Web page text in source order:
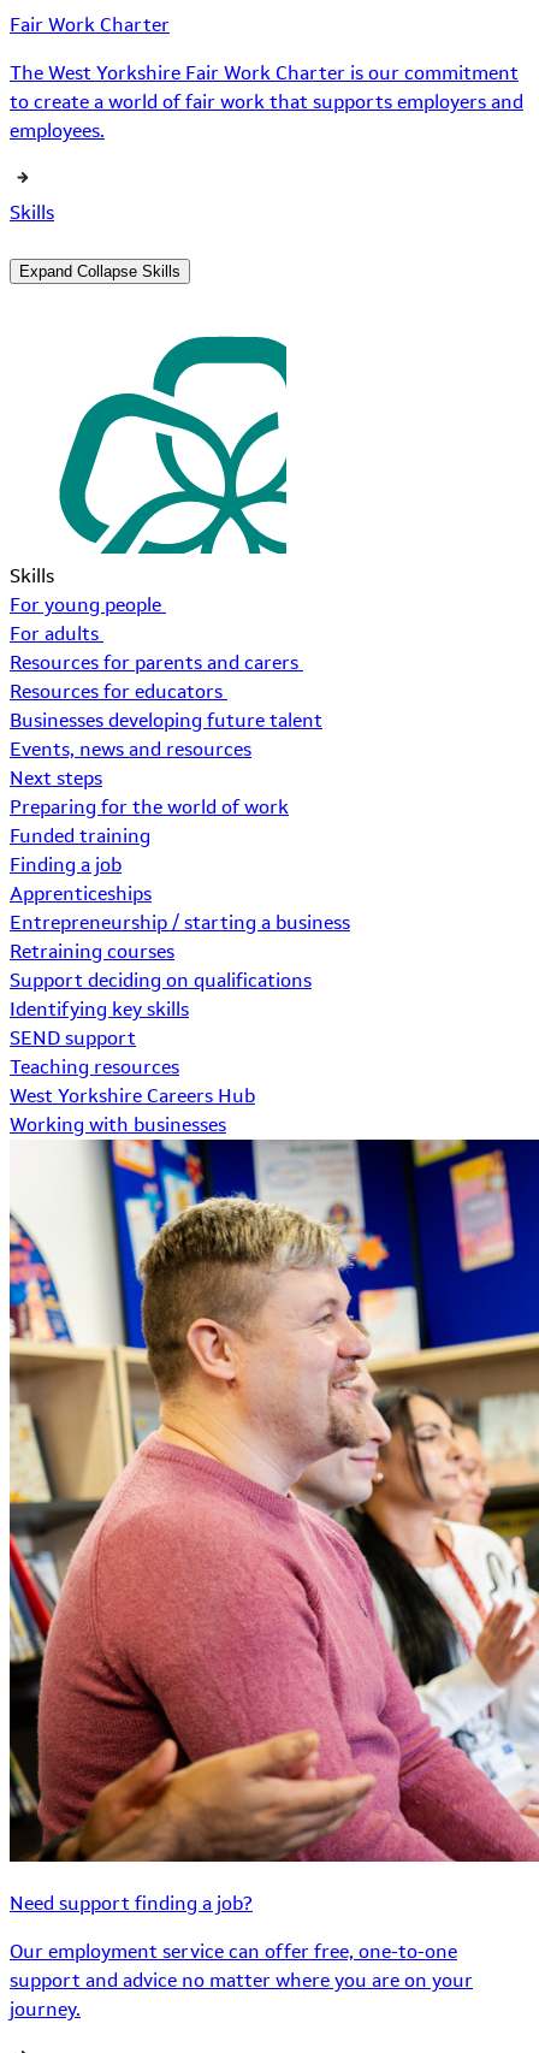
Fair Work Charter
The West Yorkshire Fair Work Charter is our commitment
to create a world of fair work that supports employers and
employees.
Skills
Expand Collapse Skills
Skills
For young people
For adults
Resources for parents and carers
Resources for educators
Businesses developing future talent
Events, news and resources
Next steps
Preparing for the world of work
Funded training
Finding a job
Apprenticeships
Entrepreneurship / starting a business
Retraining courses
Support deciding on qualifications
Identifying key skills
SEND support
Teaching resources
West Yorkshire Careers Hub
Working with businesses
Need support finding a job?
Our employment service can offer free, one-to-one
support and advice no matter where you are on your
journey.